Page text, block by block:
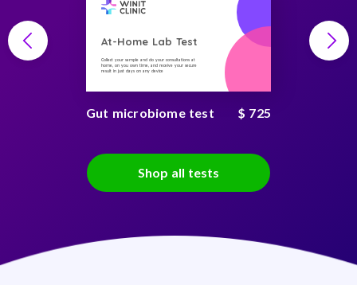
At-Home Lab Test
Collect your sample and do your consultations at
home, on you own time, and receive your secure
result in just days on any device
Gut microbiome test $ 725
Shop all tests